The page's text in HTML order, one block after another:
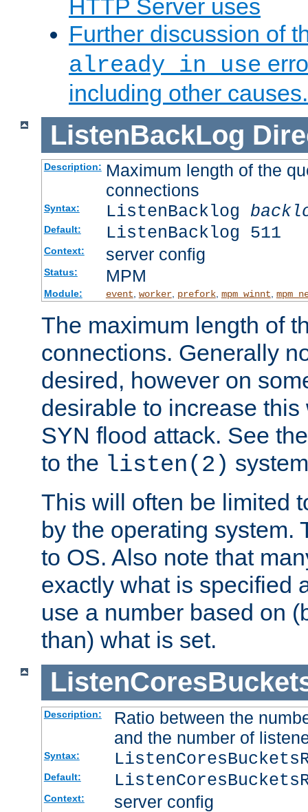
HTTP Server uses
Further discussion of
already in use
including other causes.
ListenBackLog
Description: Maximum length of the
connections
Syntax: ListenBacklog
Default: ListenBacklog 511
Context: server config
Status: MPM
Module: event, worker, prefork, mpm_winnt,
The maximum length of
connections. Generally
desired, however on
desirable to increase
SYN flood attack. See
to the listen(2)
This will often be limited
by the operating system.
to OS. Also note that
exactly what is specified
use a number based on
than) what is set.
Description:
Ratio between the
and the number of
Syntax:
Default:
Context: server config